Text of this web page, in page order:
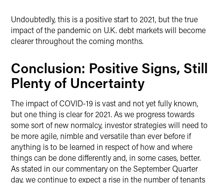
Undoubtedly, this is a positive start to 2021, but the true
impact of the pandemic on U.K. debt markets will become
clearer throughout the coming months.
Conclusion: Positive Signs, Still
Plenty of Uncertainty
The impact of COVID-19 is vast and not yet fully known,
but one thing is clear for 2021. As we progress towards
some sort of new normalcy, investor strategies will need to
be more agile, nimble and versatile than ever before if
anything is to be learned in respect of how and where
things can be done differently and, in some cases, better.
As stated in our commentary on the September Quarter
day, we continue to expect a rise in the number of tenants